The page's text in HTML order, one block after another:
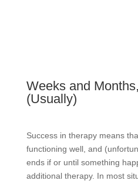
Weeks and
(Usually)
Success in therapy means
functioning well, and
ends if or until something
additional therapy. In most